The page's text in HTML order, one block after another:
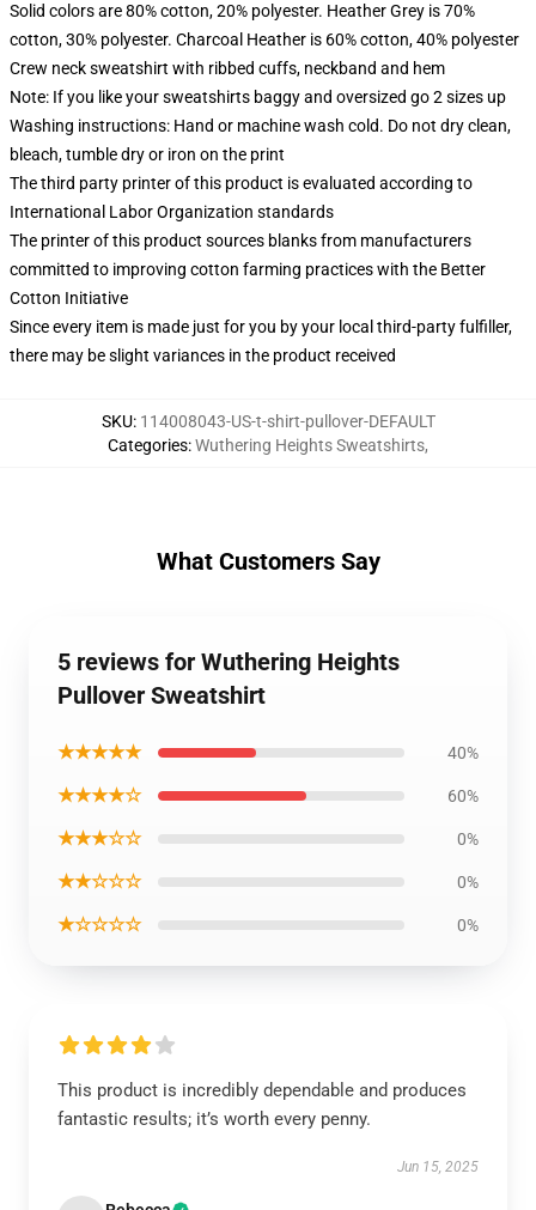
Solid colors are 80% cotton, 20% polyester. Heather Grey is 70%
cotton, 30% polyester. Charcoal Heather is 60% cotton, 40% polyester
Crew neck sweatshirt with ribbed cuffs, neckband and hem
Note: If you like your sweatshirts baggy and oversized go 2 sizes up
Washing instructions: Hand or machine wash cold. Do not dry clean,
bleach, tumble dry or iron on the print
The third party printer of this product is evaluated according to
International Labor Organization standards
The printer of this product sources blanks from manufacturers
committed to improving cotton farming practices with the Better
Cotton Initiative
Since every item is made just for you by your local third-party fulfiller,
there may be slight variances in the product received
SKU: 114008043-US-t-shirt-pullover-DEFAULT
Categories:Wuthering Heights Sweatshirts,
What Customers Say
5 reviews for Wuthering Heights
Pullover Sweatshirt
★★★★★ 40%
★★★★☆ 60%
★★★☆☆ 0%
★★☆☆☆ 0%
★☆☆☆☆ 0%
This product is incredibly dependable and produces
fantastic results; it’s worth every penny.
Jun 15, 2025